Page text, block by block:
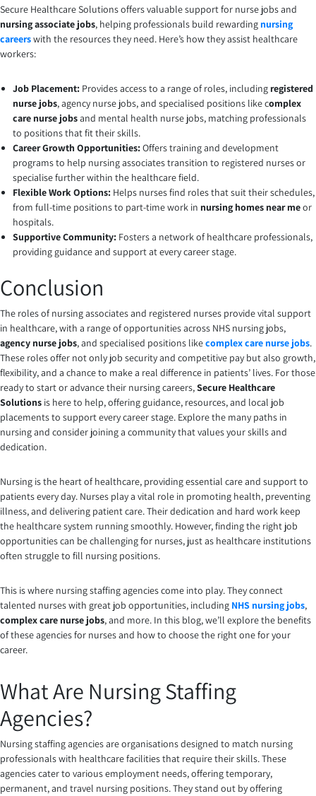
Secure Healthcare Solutions offers valuable support for nurse jobs and
nursing associate jobs, helping professionals build rewarding nursing
careerswith the resources they need. Here’s how they assist healthcare
workers:
Job Placement: Provides access to a range of roles, including registered
nurse jobs, agency nurse jobs, and specialised positions like complex
care nurse jobsand mental health nurse jobs, matching professionals
to positions that fit their skills.
Career Growth Opportunities:Offers training and development
programs to help nursing associates transition to registered nurses or
specialise further within the healthcare field.
Flexible Work Options: Helps nurses find roles that suit their schedules,
from full-time positions to part-time work in nursing homes near meor
hospitals.
Supportive Community: Fosters a network of healthcare professionals,
providing guidance and support at every career stage.
Conclusion
The roles of nursing associates and registered nurses provide vital support
in healthcare, with a range of opportunities across NHS nursing jobs,
agency nurse jobs, and specialised positions likecomplex care nurse jobs.
These roles offer not only job security and competitive pay but also growth,
flexibility, and a chance to make a real difference in patients’ lives. For those
ready to start or advance their nursing careers,Secure Healthcare
Solutions is here to help, offering guidance, resources, and local job
placements to support every career stage. Explore the many paths in
nursing and consider joining a community that values your skills and
dedication.
Nursing is the heart of healthcare, providing essential care and support to
patients every day. Nurses play a vital role in promoting health, preventing
illness, and delivering patient care. Their dedication and hard work keep
the healthcare system running smoothly. However, finding the right job
opportunities can be challenging for nurses, just as healthcare institutions
often struggle to fill nursing positions.
This is where nursing staffing agencies come into play. They connect
talented nurses with great job opportunities, including NHS nursing jobs,
complex care nurse jobs, and more. In this blog, we’ll explore the benefits
of these agencies for nurses and how to choose the right one for your
career.
What Are Nursing Staffing
Agencies?
Nursing staffing agencies are organisations designed to match nursing
professionals with healthcare facilities that require their skills. These
agencies cater to various employment needs, offering temporary,
permanent, and travel nursing positions. They stand out by offering